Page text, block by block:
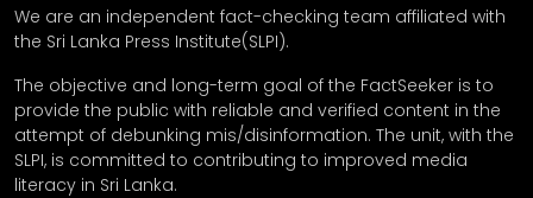
We are an independent fact-checking team affiliated with
the Sri Lanka Press Institute(SLPI).
The objective and long-term goal of the FactSeeker is to
provide the public with reliable and verified content in the
attempt of debunking mis/disinformation. The unit, with the
SLPI, is committed to contributing to improved media
literacy in Sri Lanka.